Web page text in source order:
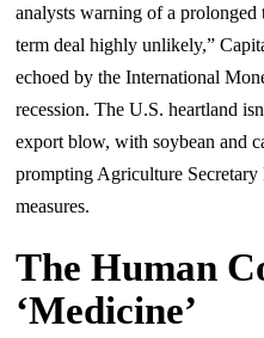
analysts warning of a prolonged
term deal highly unlikely,”
echoed by the International
recession. The U.S. heartland
export blow, with soybean and
prompting Agriculture
measures.
The Human
‘Medicine’